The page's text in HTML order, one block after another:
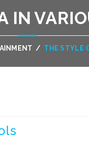
IN
/ THE STYLE